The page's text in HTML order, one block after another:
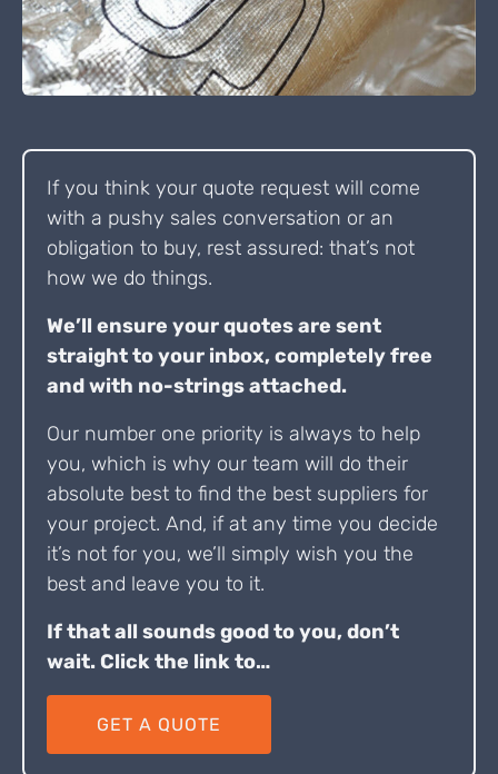
If you think your quote request will come
with a pushy sales conversation or an
obligation to buy, rest assured: that’s not
how we do things.
We’ll ensure your quotes are sent
straight to your inbox, completely free
and with no-strings attached.
Our number one priority is always to help
you, which is why our team will do their
absolute best to find the best suppliers for
your project. And, if at any time you decide
it’s not for you, we’ll simply wish you the
best and leave you to it.
If that all sounds good to you, don’t
wait. Click the link to…
GET A QUOTE